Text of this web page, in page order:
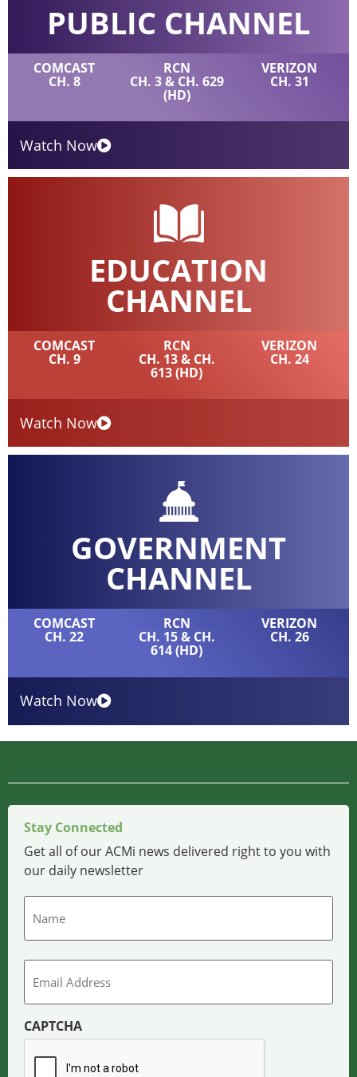
PUBLIC CHANNEL
COMCAST
CH. 8
RCN
CH. 3 & CH. 629
(HD)
VERIZON
CH. 31
Watch Now
EDUCATION
CHANNEL
COMCAST
CH. 9
RCN
CH. 13 & CH.
613 (HD)
VERIZON
CH. 24
Watch Now
GOVERNMENT
CHANNEL
COMCAST
CH. 22
RCN
CH. 15 & CH.
614 (HD)
VERIZON
CH. 26
Watch Now
Stay Connected
Get all of our ACMi news delivered right to you with
our daily newsletter
Email
CAPTCHA